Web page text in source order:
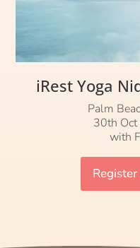
iRest Yoga
Palm
30th
with